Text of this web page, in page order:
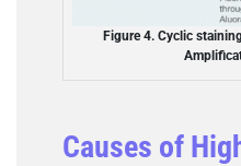
Figure 4. Cyclic
Causes of